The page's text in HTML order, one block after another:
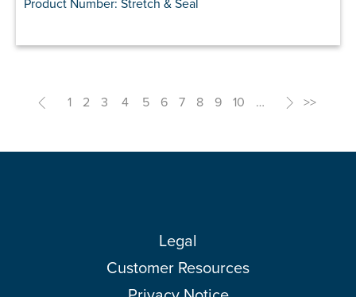
< 1 2 3 4 5 6 7 8 9 10 … > >>
Legal
Customer Resources